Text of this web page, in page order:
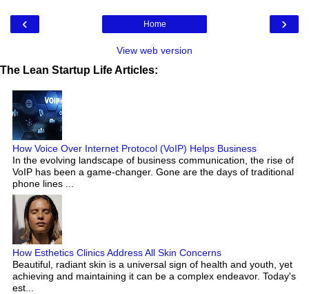
‹ ›
Home
View web version
The Lean Startup Life Articles:
How Voice Over Internet Protocol (VoIP) Helps Business
In the evolving landscape of business communication, the rise of
VoIP has been a game-changer. Gone are the days of traditional
phone lines ...
How Esthetics Clinics Address All Skin Concerns
Beautiful, radiant skin is a universal sign of health and youth, yet
achieving and maintaining it can be a complex endeavor. Today's
est...